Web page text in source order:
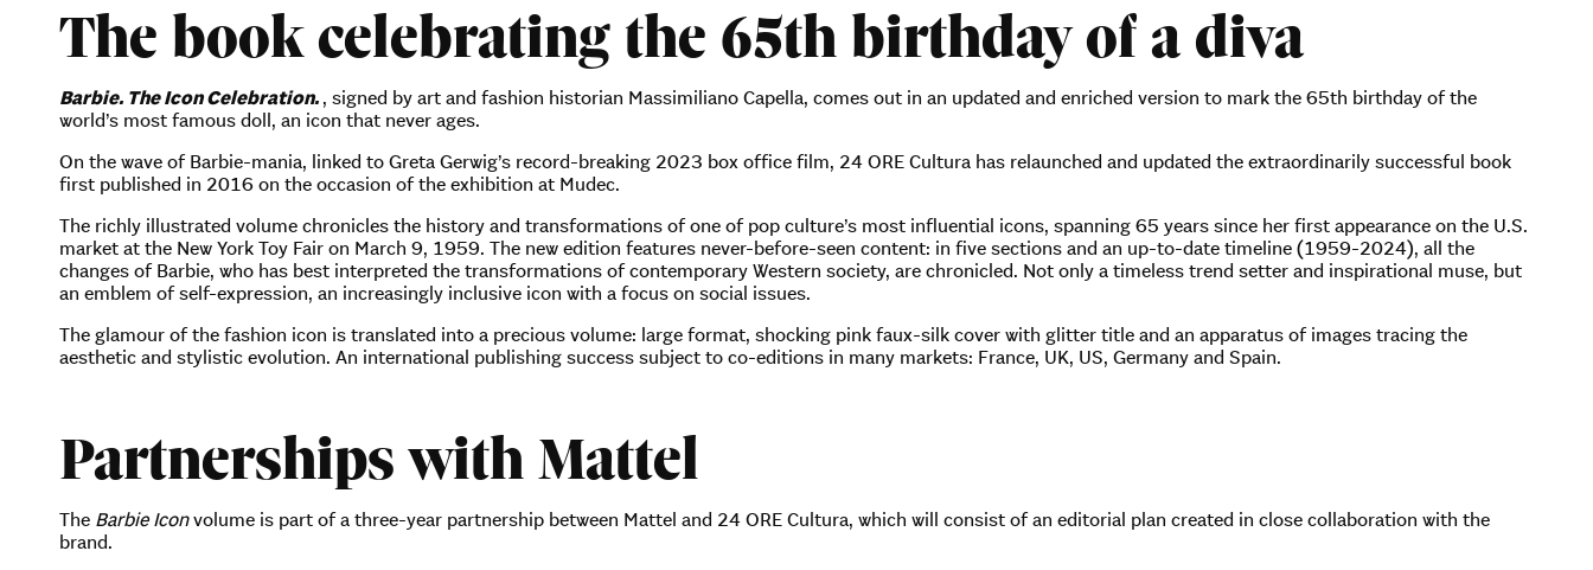
The book celebrating the 65th birthday of a diva
Barbie. The Icon Celebration. , signed by art and fashion historian Massimiliano Capella, comes out in an updated and enriched version to mark the 65th birthday of the
world’s most famous doll, an icon that never ages.
On the wave of Barbie-mania, linked to Greta Gerwig’s record-breaking 2023 box office film, 24 ORE Cultura has relaunched and updated the extraordinarily successful book
first published in 2016 on the occasion of the exhibition at Mudec.
The richly illustrated volume chronicles the history and transformations of one of pop culture’s most influential icons, spanning 65 years since her first appearance on the U.S.
market at the New York Toy Fair on March 9, 1959. The new edition features never-before-seen content: in five sections and an up-to-date timeline (1959-2024), all the
changes of Barbie, who has best interpreted the transformations of contemporary Western society, are chronicled. Not only a timeless trend setter and inspirational muse, but
an emblem of self-expression, an increasingly inclusive icon with a focus on social issues.
The glamour of the fashion icon is translated into a precious volume: large format, shocking pink faux-silk cover with glitter title and an apparatus of images tracing the
aesthetic and stylistic evolution. An international publishing success subject to co-editions in many markets: France, UK, US, Germany and Spain.
Partnerships with Mattel
The Barbie Iconvolume is part of a three-year partnership between Mattel and 24 ORE Cultura, which will consist of an editorial plan created in close collaboration with the
brand.